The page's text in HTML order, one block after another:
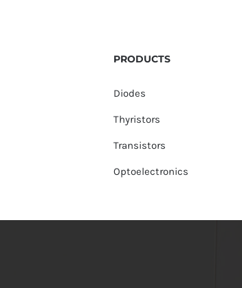
PRODUCTS
Diodes
Thyristors
Transistors
Optoelectronics